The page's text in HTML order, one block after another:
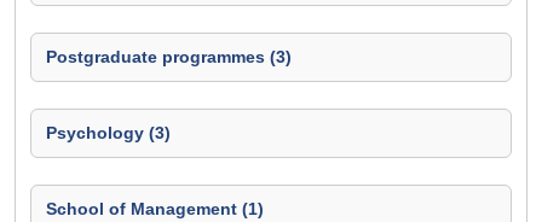
Postgraduate programmes (3)
Psychology (3)
School of Management (1)